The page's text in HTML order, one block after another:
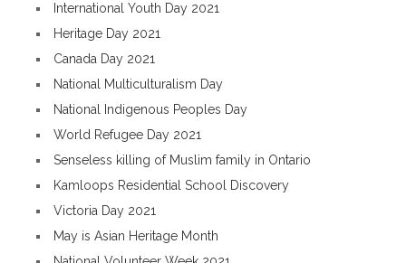
International Youth Day 2021
Heritage Day 2021
Canada Day 2021
National Multiculturalism Day
National Indigenous Peoples Day
World Refugee Day 2021
Senseless killing of Muslim family in Ontario
Kamloops Residential School Discovery
Victoria Day 2021
May is Asian Heritage Month